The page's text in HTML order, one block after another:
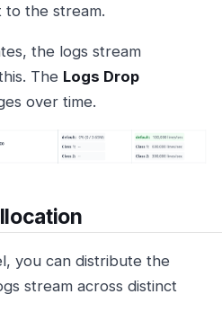
to the stream.
the logs stream
The Logs Drop
over time.
you can distribute the
stream across distinct